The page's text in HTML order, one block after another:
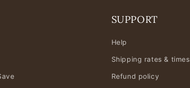
SUPPORT
Help
Shipping rates & times
Refund policy